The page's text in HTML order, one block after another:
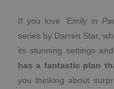
If you love ‘Emily in
series by Darren Star,
its stunning settings
has a fantastic plan
you thinking about